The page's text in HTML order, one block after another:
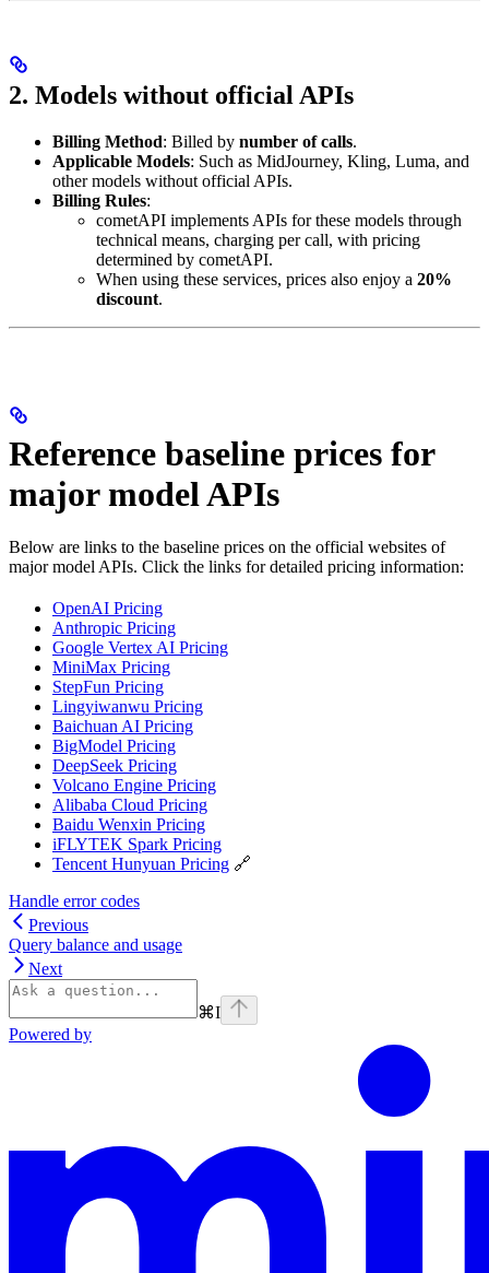
2. Models without official APIs
Billing Method: Billed by number of calls.
Applicable Models: Such as MidJourney, Kling, Luma, and
other models without official APIs.
Billing Rules:
cometAPI implements APIs for these models through
technical means, charging per call, with pricing
determined by cometAPI.
When using these services, prices also enjoy a 20%
discount.
Reference baseline prices for
major model APIs
Below are links to the baseline prices on the official websites of
major model APIs. Click the links for detailed pricing information:
OpenAI Pricing
Anthropic Pricing
Google Vertex AI Pricing
MiniMax Pricing
StepFun Pricing
Lingyiwanwu Pricing
Baichuan AI Pricing
BigModel Pricing
DeepSeek Pricing
Volcano Engine Pricing
Alibaba Cloud Pricing
Baidu Wenxin Pricing
iFLYTEK Spark Pricing
Tencent Hunyuan Pricing 🔗
Handle error codes
Previous
Query balance and usage
Next
⌘I
Powered by